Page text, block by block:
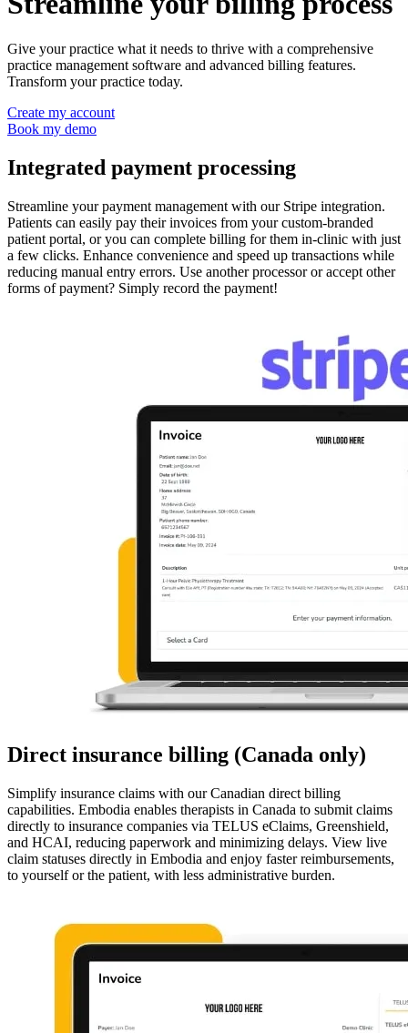
Give your practice what it needs to thrive with a comprehensive
practice management software and advanced billing features.
Transform your practice today.
Create my account
Book my demo
Integrated payment processing
Streamline your payment management with our Stripe integration.
Patients can easily pay their invoices from your custom-branded
patient portal, or you can complete billing for them in-clinic with just
a few clicks. Enhance convenience and speed up transactions while
reducing manual entry errors. Use another processor or accept other
forms of payment? Simply record the payment!
Direct insurance billing (Canada only)
Simplify insurance claims with our Canadian direct billing
capabilities. Embodia enables therapists in Canada to submit claims
directly to insurance companies via TELUS eClaims, Greenshield,
and HCAI, reducing paperwork and minimizing delays. View live
claim statuses directly in Embodia and enjoy faster reimbursements,
to yourself or the patient, with less administrative burden.